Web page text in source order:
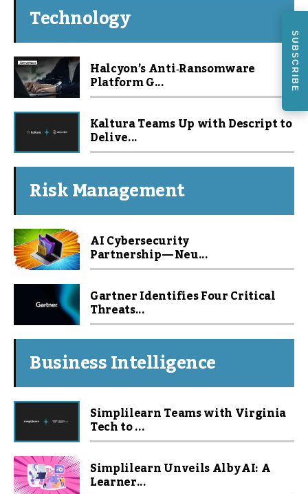
Technology
Halcyon’s Anti‑Ransomware
Platform G...
Kaltura Teams Up with Descript to
Delive...
Risk Management
AI Cybersecurity
Partnership — Neu...
Gartner Identifies Four Critical
Threats...
Business Intelligence
Simplilearn Teams with Virginia
Tech to ...
Simplilearn Unveils Alby AI: A
Learner...
SUBSCRIBE